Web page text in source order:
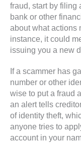
fraud, start by filing
bank or other
about what actions
instance, it could
issuing you a new
If a scammer has
number or other
wise to put a fraud
an alert tells
of identity theft,
anyone tries to
account in your